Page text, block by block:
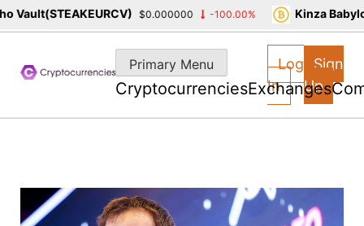
content
Primary Menu
CryptocurrenciesExchanges
Log
In
Sign
Up
$0.000000 -100.00% Kinza Babylon